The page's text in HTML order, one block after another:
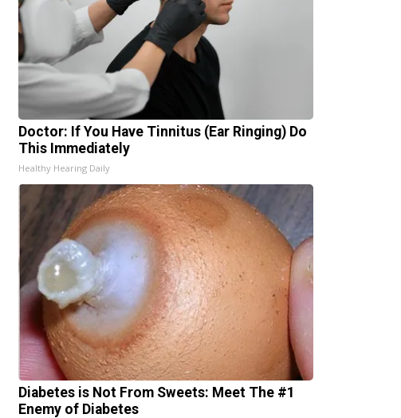
Doctor: If You Have Tinnitus (Ear Ringing) Do
This Immediately
Healthy Hearing Daily
Diabetes is Not From Sweets: Meet The #1
Enemy of Diabetes